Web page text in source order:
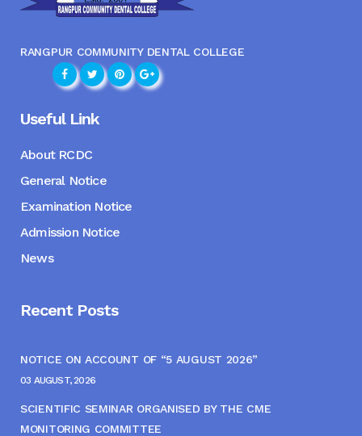
RANGPUR COMMUNITY DENTAL COLLEGE
Useful Link
About RCDC
General Notice
Examination Notice
Admission Notice
News
Recent Posts
NOTICE ON ACCOUNT OF “5 AUGUST 2026”
03 AUGUST, 2026
SCIENTIFIC SEMINAR ORGANISED BY THE CME
MONITORING COMMITTEE